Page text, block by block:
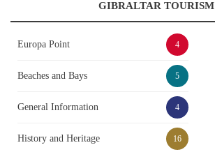
GIBRALTAR TOURISM
Europa Point 4
Beaches and Bays 5
General Information 4
History and Heritage 16